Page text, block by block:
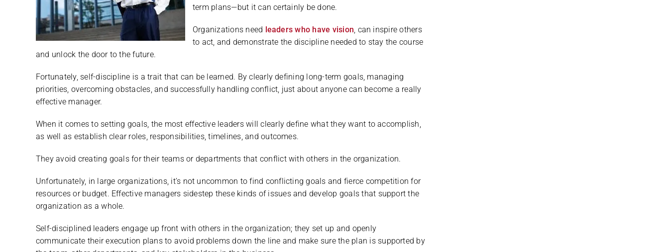
term plans—but it can certainly be done.
Organizations need leaders who have vision , can inspire others
to act, and demonstrate the discipline needed to stay the course
and unlock the door to the future.
Fortunately, self-discipline is a trait that can be learned. By clearly defining long-term goals, managing
priorities, overcoming obstacles, and successfully handling conflict, just about anyone can become a really
effective manager.
When it comes to setting goals, the most effective leaders will clearly define what they want to accomplish,
as well as establish clear roles, responsibilities, timelines, and outcomes.
They avoid creating goals for their teams or departments that conflict with others in the organization.
Unfortunately, in large organizations, it’s not uncommon to find conflicting goals and fierce competition for
resources or budget. Effective managers sidestep these kinds of issues and develop goals that support the
organization as a whole.
Self-disciplined leaders engage up front with others in the organization; they set up and openly
communicate their execution plans to avoid problems down the line and make sure the plan is supported by